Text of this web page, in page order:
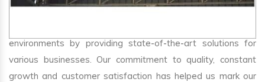
Fan Manufacturers in Varca. We aim to improve air
environments by providing state-of-the-art solutions for
various businesses. Our commitment to quality, constant
growth and customer satisfaction has helped us mark our